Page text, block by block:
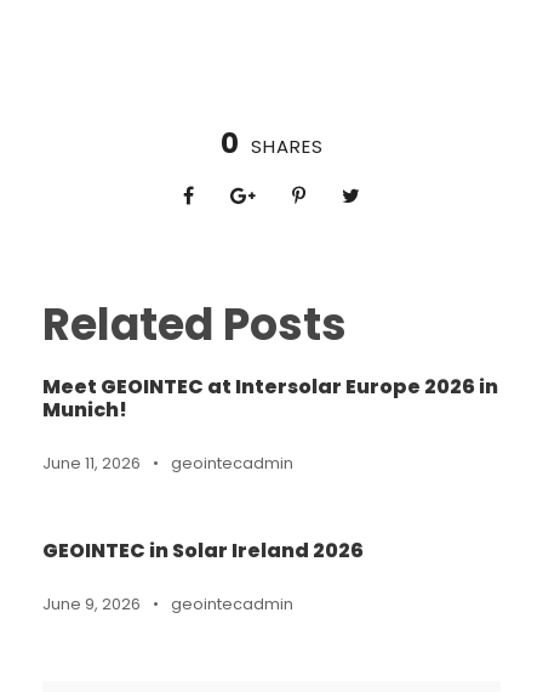
0 SHARES
Related Posts
Meet GEOINTEC at Intersolar Europe 2026 in
Munich!
June 11, 2026 • geointecadmin
GEOINTEC in Solar Ireland 2026
June 9, 2026 • geointecadmin